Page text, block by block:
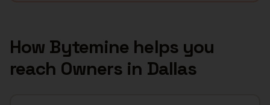
How Bytemine helps you
reach Owners in Dallas